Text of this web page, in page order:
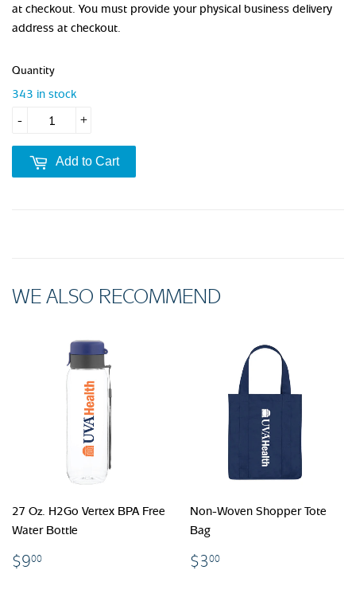
at checkout. You must provide your physical business delivery
address at checkout.
Quantity
343 in stock
+
-
Add to Cart
WE ALSO RECOMMEND
27 Oz. H2Go Vertex BPA Free
Water Bottle
$900
Non-Woven Shopper Tote
Bag
$300